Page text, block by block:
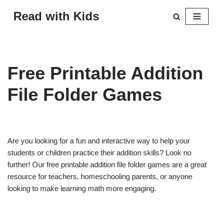
Read with Kids
Free Printable Addition
File Folder Games
Are you looking for a fun and interactive way to help your
students or children practice their addition skills? Look no
further! Our free printable addition file folder games are a great
resource for teachers, homeschooling parents, or anyone
looking to make learning math more engaging.